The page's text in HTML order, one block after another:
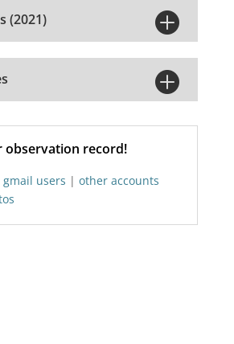
(2021) 

observation record!
gmail users | other accounts